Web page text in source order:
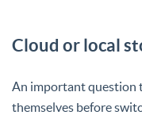
Cloud or local
An important question
themselves before